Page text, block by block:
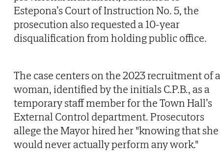
Estepona’s Court of Instruction No. 5, the
prosecution also requested a 10-year
disqualification from holding public office.
The case centers on the 2023 recruitment of a
woman, identified by the initials C.P.B., as a
temporary staff member for the Town Hall’s
External Control department. Prosecutors
allege the Mayor hired her "knowing that she
would never actually perform any work."